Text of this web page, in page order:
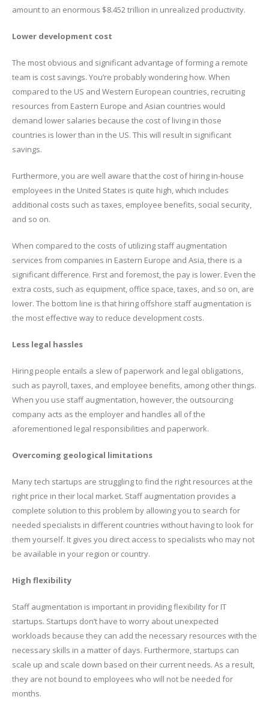
amount to an enormous $8.452 trillion in unrealized productivity.
Lower development cost
The most obvious and significant advantage of forming a remote
team is cost savings. You’re probably wondering how. When
compared to the US and Western European countries, recruiting
resources from Eastern Europe and Asian countries would
demand lower salaries because the cost of living in those
countries is lower than in the US. This will result in significant
savings.
Furthermore, you are well aware that the cost of hiring in-house
employees in the United States is quite high, which includes
additional costs such as taxes, employee benefits, social security,
and so on.
When compared to the costs of utilizing staff augmentation
services from companies in Eastern Europe and Asia, there is a
significant difference. First and foremost, the pay is lower. Even the
extra costs, such as equipment, office space, taxes, and so on, are
lower. The bottom line is that hiring offshore staff augmentation is
the most effective way to reduce development costs.
Less legal hassles
Hiring people entails a slew of paperwork and legal obligations,
such as payroll, taxes, and employee benefits, among other things.
When you use staff augmentation, however, the outsourcing
company acts as the employer and handles all of the
aforementioned legal responsibilities and paperwork.
Overcoming geological limitations
Many tech startups are struggling to find the right resources at the
right price in their local market. Staff augmentation provides a
complete solution to this problem by allowing you to search for
needed specialists in different countries without having to look for
them yourself. It gives you direct access to specialists who may not
be available in your region or country.
High flexibility
Staff augmentation is important in providing flexibility for IT
startups. Startups don’t have to worry about unexpected
workloads because they can add the necessary resources with the
necessary skills in a matter of days. Furthermore, startups can
scale up and scale down based on their current needs. As a result,
they are not bound to employees who will not be needed for
months.